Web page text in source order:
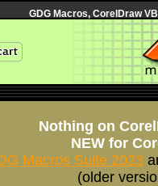
GDG Macros, CorelDraw
Nothing on
NEW for
Macros Suite 2023
(older